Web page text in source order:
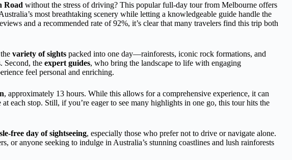
Road without the stress of driving? This popular full-day tour from Melbourne offers
most breathtaking scenery while letting a knowledgeable guide handle the
and a recommended rate of 92%, it’s clear that many travelers find this trip both
variety of sights packed into one day—rainforests, iconic rock formations, and
Second, the expert guides, who bring the landscape to life with engaging
feel personal and enriching.
, approximately 13 hours. While this allows for a comprehensive experience, it can
each stop. Still, if you’re eager to see many highlights in one go, this tour hits the
free day of sightseeing, especially those who prefer not to drive or navigate alone.
or anyone seeking to indulge in Australia’s stunning coastlines and lush rainforests